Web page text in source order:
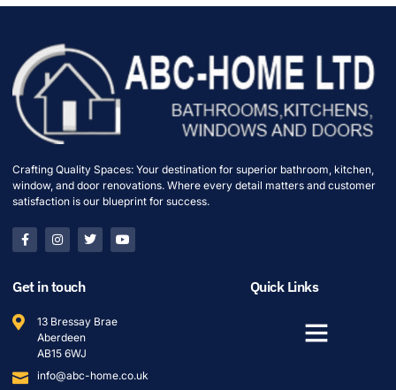
Crafting Quality Spaces: Your destination for superior bathroom, kitchen,
window, and door renovations. Where every detail matters and customer
satisfaction is our blueprint for success.
Get in touch
13 Bressay Brae
Aberdeen
AB15 6WJ
info@abc-home.co.uk
Quick Links